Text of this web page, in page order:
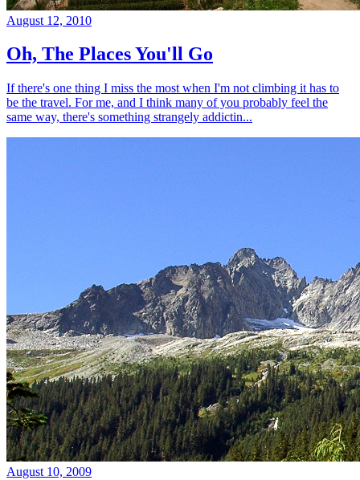
August 12, 2010
Oh, The Places You'll Go
If there's one thing I miss the most when I'm not climbing it has to
be the travel. For me, and I think many of you probably feel the
same way, there's something strangely addictin...
August 10, 2009